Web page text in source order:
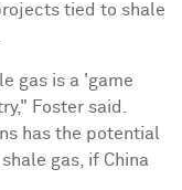
tied to shale
gas is a 'game
Foster said.
has the potential
gas, if China